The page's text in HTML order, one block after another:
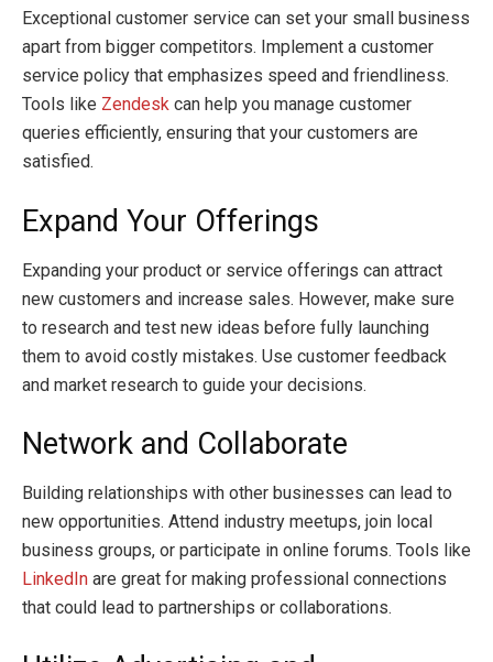
Exceptional customer service can set your small business
apart from bigger competitors. Implement a customer
service policy that emphasizes speed and friendliness.
Tools like Zendesk can help you manage customer
queries efficiently, ensuring that your customers are
satisfied.
Expand Your Offerings
Expanding your product or service offerings can attract
new customers and increase sales. However, make sure
to research and test new ideas before fully launching
them to avoid costly mistakes. Use customer feedback
and market research to guide your decisions.
Network and Collaborate
Building relationships with other businesses can lead to
new opportunities. Attend industry meetups, join local
business groups, or participate in online forums. Tools like
LinkedIn are great for making professional connections
that could lead to partnerships or collaborations.